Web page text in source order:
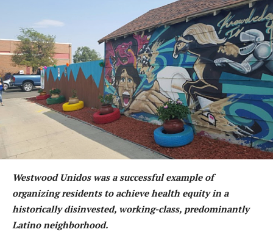
Westwood Unidos was a successful example of
organizing residents to achieve health equity in a
historically disinvested, working-class, predominantly
Latino neighborhood.